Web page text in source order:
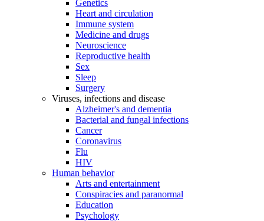
Genetics
Heart and circulation
Immune system
Medicine and drugs
Neuroscience
Reproductive health
Sex
Sleep
Surgery
Viruses, infections and disease
Alzheimer's and dementia
Bacterial and fungal infections
Cancer
Coronavirus
Flu
HIV
Human behavior
Arts and entertainment
Conspiracies and paranormal
Education
Psychology